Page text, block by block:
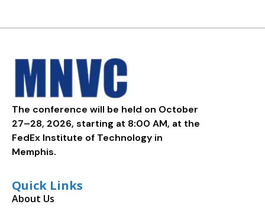
The conference will be held on October
27–28, 2026, starting at 8:00 AM, at the
FedEx Institute of Technology in
Memphis.
Quick Links
About Us